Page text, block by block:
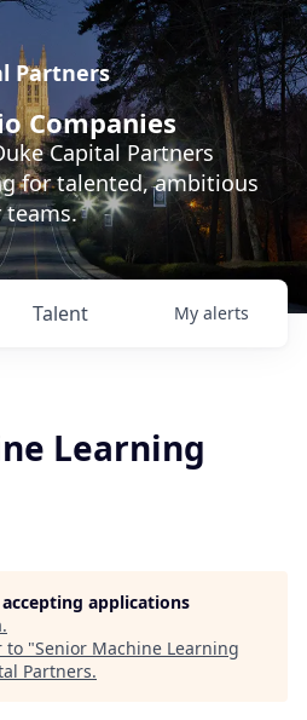
Partners
Companies
Capital Partners
for talented, ambitious
Talent My alerts
Learning
applications
.
to "Senior Machine Learning
Partners.